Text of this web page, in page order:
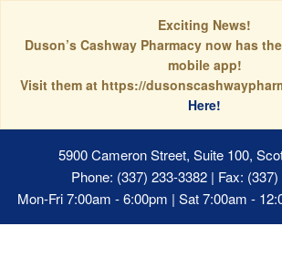
Exciting News!
Duson’s Cashway Pharmacy now has
mobile app!
Visit them at https://
Here!
5900 Cameron Street, Suite 100,
Phone: (337) 233-3382 | Fax:
Mon-Fri 7:00am - 6:00pm | Sat 7:00am -